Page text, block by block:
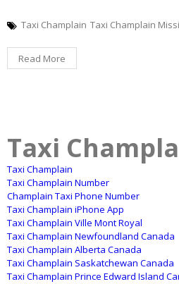
Taxi Champlain Taxi Champlain
Read More
Taxi
Taxi Champlain
Taxi Champlain Number
Champlain Taxi Phone Number
Taxi Champlain iPhone App
Taxi Champlain Ville Mont Royal
Taxi Champlain Newfoundland Canada
Taxi Champlain Alberta Canada
Taxi Champlain Saskatchewan Canada
Taxi Champlain Prince Edward Island